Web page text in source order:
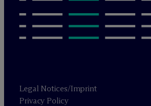
Legal Notices/Imprint
Privacy Policy